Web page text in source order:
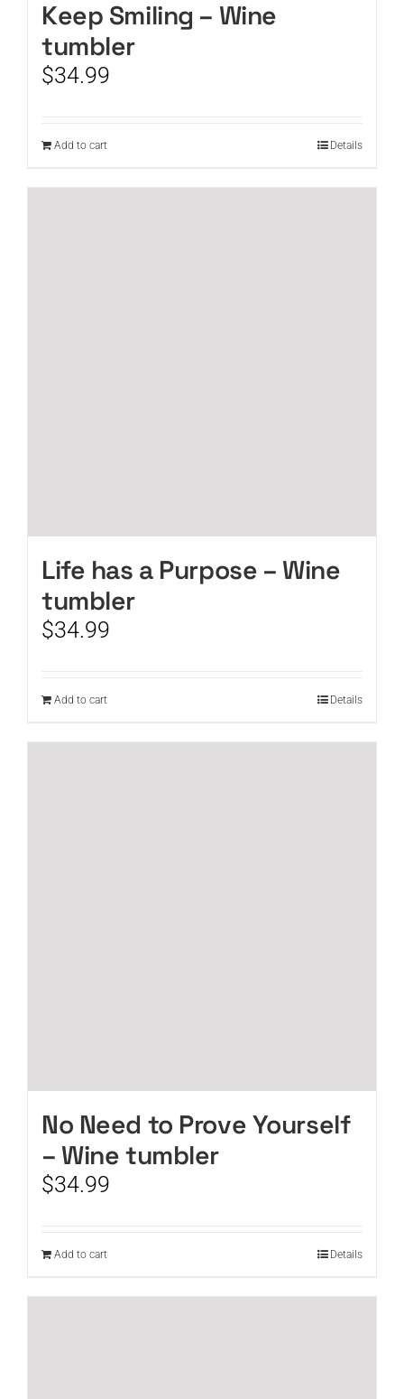
Keep Smiling – Wine
tumbler
$34.99
Add to cart Details
Life has a Purpose – Wine
tumbler
$34.99
Add to cart Details
No Need to Prove Yourself
– Wine tumbler
$34.99
Add to cart Details